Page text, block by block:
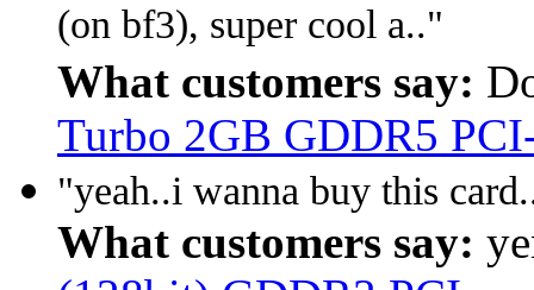
(on bf3), super cool a.."
What customers say:
Turbo 2GB GDDR5
"yeah..i wanna buy this
What customers say: